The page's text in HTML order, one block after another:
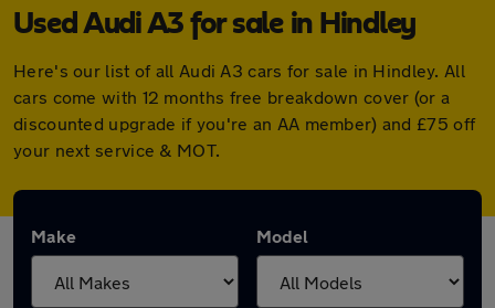
Used Audi A3 for sale in Hindley
Here's our list of all Audi A3 cars for sale in Hindley. All
cars come with 12 months free breakdown cover (or a
discounted upgrade if you're an AA member) and £75 off
your next service & MOT.
Make Model